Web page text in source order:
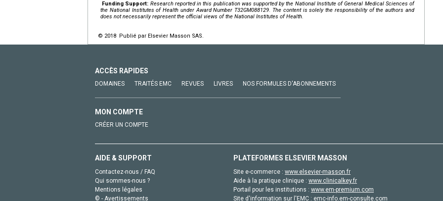
Funding Support: Research reported in this publication was supported by the National Institute of General Medical Sciences of
the National Institutes of Health under Award Number T32GM088129. The content is solely the responsibility of the authors and
does not necessarily represent the official views of the National Institutes of Health.
© 2018 Publié par Elsevier Masson SAS.
ACCÈS RAPIDES
DOMAINES TRAITÉS EMC REVUES LIVRES NOS FORMULES D'ABONNEMENTS
MON COMPTE
CRÉER UN COMPTE
AIDE & SUPPORT
Contactez-nous / FAQ
Qui sommes-nous ?
Mentions légales
© - Avertissements
PLATEFORMES ELSEVIER MASSON
Site e-commerce : www.elsevier-masson.fr
Aide à la pratique clinique : www.clinicalkey.fr
Portail pour les institutions : www.em-premium.com
Site d'information sur l'EMC : emc-info.em-consulte.com